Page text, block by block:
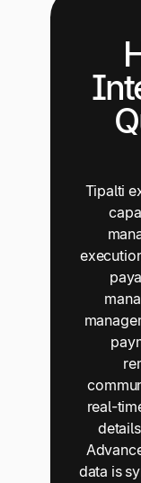
Tipalti
real-
data is